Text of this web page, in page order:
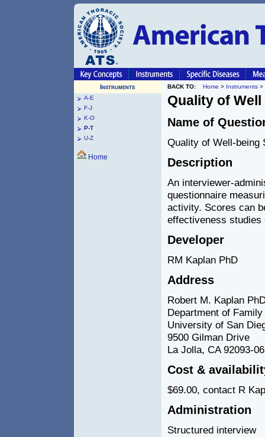
Instruments
A-E
F-J
K-O
P-T
U-Z
Home
BACK TO: Home > Instruments>
Quality of Well
Name of
Quality of Well-being
Description
An interviewer-
questionnaire
activity. Scores can
effectiveness
Developer
RM Kaplan PhD
Address
Robert M. Kaplan
Department of
University of San
9500 Gilman Drive
La Jolla, CA 92093-
Cost &
$69.00, contact R
Administration
Structured interview